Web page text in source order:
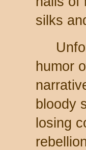
silks
humor
bloody
losing